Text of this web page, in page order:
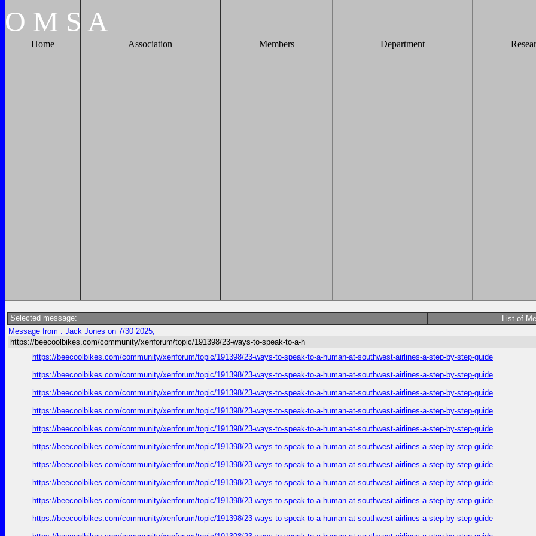
O M S A
Home Association Members Department
Selected message: List of
Message from : Jack Jones on 7/30 2025,
https://beecoolbikes.com/community/xenforum/topic/191398/23-ways-to-speak-to-a-h
https://beecoolbikes.com/community/xenforum/topic/191398/23-ways-to-speak-to-a-human-at-southwest-airlines-a-step-by-step-guide
https://beecoolbikes.com/community/xenforum/topic/191398/23-ways-to-speak-to-a-human-at-southwest-airlines-a-step-by-step-guide
https://beecoolbikes.com/community/xenforum/topic/191398/23-ways-to-speak-to-a-human-at-southwest-airlines-a-step-by-step-guide
https://beecoolbikes.com/community/xenforum/topic/191398/23-ways-to-speak-to-a-human-at-southwest-airlines-a-step-by-step-guide
https://beecoolbikes.com/community/xenforum/topic/191398/23-ways-to-speak-to-a-human-at-southwest-airlines-a-step-by-step-guide
https://beecoolbikes.com/community/xenforum/topic/191398/23-ways-to-speak-to-a-human-at-southwest-airlines-a-step-by-step-guide
https://beecoolbikes.com/community/xenforum/topic/191398/23-ways-to-speak-to-a-human-at-southwest-airlines-a-step-by-step-guide
https://beecoolbikes.com/community/xenforum/topic/191398/23-ways-to-speak-to-a-human-at-southwest-airlines-a-step-by-step-guide
https://beecoolbikes.com/community/xenforum/topic/191398/23-ways-to-speak-to-a-human-at-southwest-airlines-a-step-by-step-guide
https://beecoolbikes.com/community/xenforum/topic/191398/23-ways-to-speak-to-a-human-at-southwest-airlines-a-step-by-step-guide